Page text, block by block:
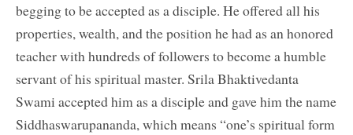
begging to be accepted as a disciple. He offered all his
properties, wealth, and the position he had as an honored
teacher with hundreds of followers to become a humble
servant of his spiritual master. Srila Bhaktivedanta
Swami accepted him as a disciple and gave him the name
Siddhaswarupananda, which means “one’s spiritual form